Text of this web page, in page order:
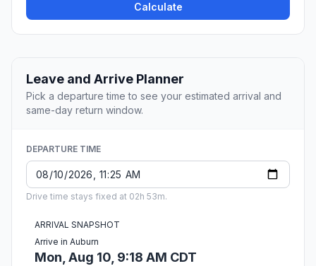
Calculate
Leave and Arrive Planner
Pick a departure time to see your estimated arrival and
same-day return window.
DEPARTURE TIME
Drive time stays fixed at 02h 53m.
ARRIVAL SNAPSHOT
Arrive in Auburn
Mon, Aug 10, 9:18 AM CDT